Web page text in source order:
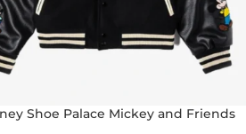
Shoe Palace Mickey and Friends